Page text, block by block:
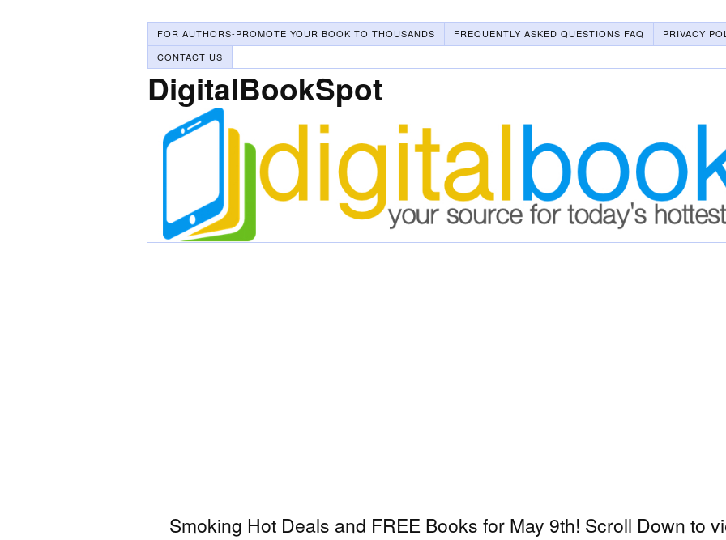
FOR AUTHORS-PROMOTE YOUR BOOK TO THOUSANDS FREQUENTLY ASKED QUESTIONS FAQ
PRIVACY
CONTACT US
DigitalBookSpot
Smoking Hot Deals and FREE Books for May 9th! Scroll Down to